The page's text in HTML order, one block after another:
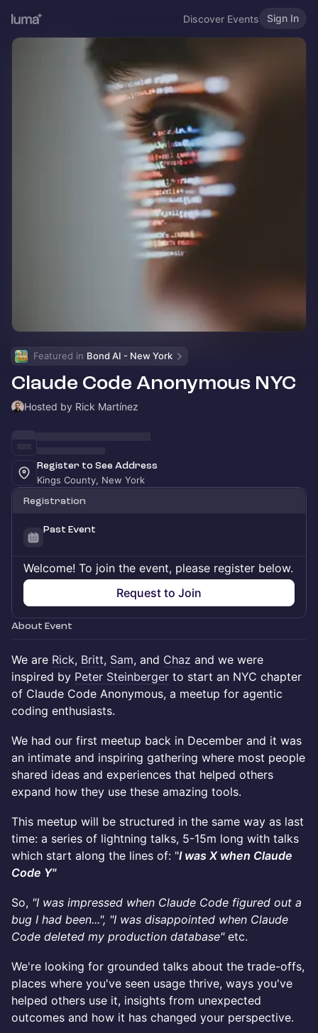
Discover Events Sign In
Featured in Bond AI - New York
Claude Code Anonymous NYC
Hosted by Rick Martínez
Register to See Address
Kings County, New York
Registration
Past Event
Welcome! To join the event, please register below.
Request to Join
About Event
We are Rick, Britt, Sam, and Chaz and we were
inspired by Peter Steinberger to start an NYC chapter
of Claude Code Anonymous, a meetup for agentic
coding enthusiasts.
We had our first meetup back in December and it was
an intimate and inspiring gathering where most people
shared ideas and experiences that helped others
expand how they use these amazing tools.
This meetup will be structured in the same way as last
time: a series of lightning talks, 5-15m long with talks
which start along the lines of: "I was X when Claude
Code Y"
​So, "I was impressed when Claude Code figured out a
bug I had been...", "I was disappointed when Claude
Code deleted my production database"etc.
​We're looking for grounded talks about the trade-offs,
places where you've seen usage thrive, ways you've
helped others use it, insights from unexpected
outcomes and how it has changed your perspective.